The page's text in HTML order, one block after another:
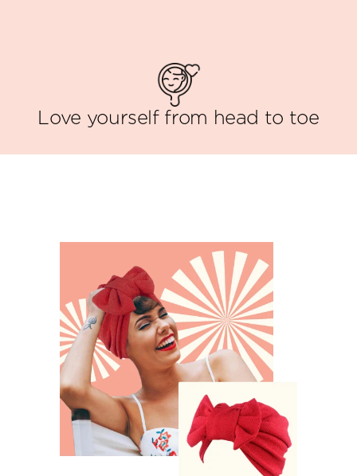
Love yourself from head to toe